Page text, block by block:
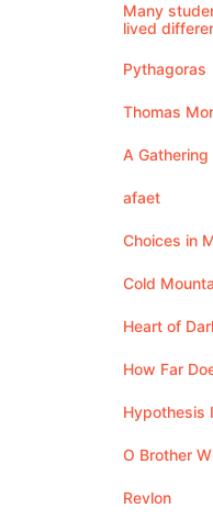
Many
lived
Pythagoras
Thomas
A
afaet
Choices in
Cold
Heart of
How Far
Hypothesis
O Brother
Revlon